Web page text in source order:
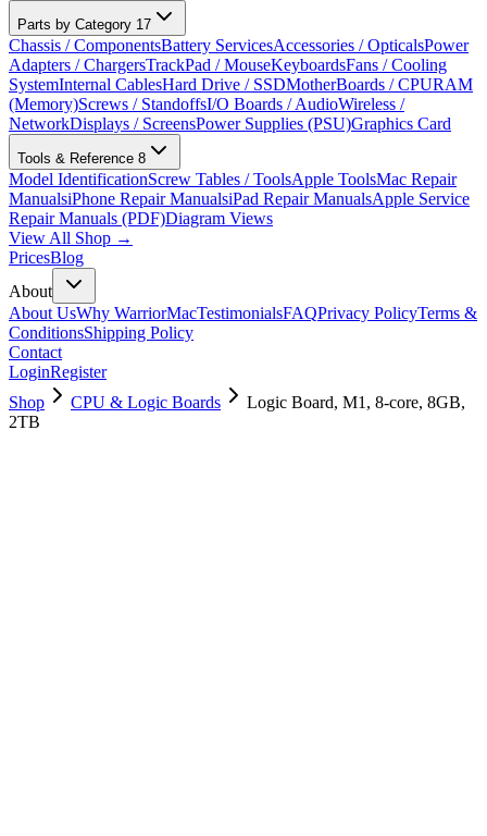
Parts by Category 17
Chassis / ComponentsBattery ServicesAccessories / OpticalsPower
Adapters / ChargersTrackPad / MouseKeyboardsFans / Cooling
SystemInternal CablesHard Drive / SSDMotherBoards / CPURAM
(Memory)Screws / StandoffsI/O Boards / AudioWireless /
NetworkDisplays / ScreensPower Supplies (PSU)Graphics Card
Tools & Reference 8
Model IdentificationScrew Tables / ToolsApple ToolsMac Repair
ManualsiPhone Repair ManualsiPad Repair ManualsApple Service
Repair Manuals (PDF)Diagram Views
View All Shop →
PricesBlog
About
About UsWhy WarriorMacTestimonialsFAQPrivacy PolicyTerms &
ConditionsShipping Policy
Contact
LoginRegister
Shop
CPU & Logic Boards
Logic Board, M1, 8-core, 8GB,
2TB